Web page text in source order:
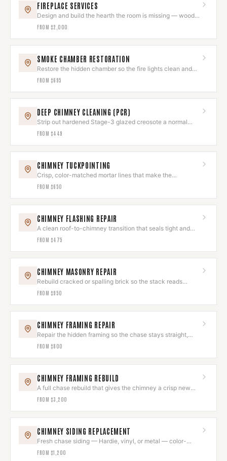
FIREPLACE SERVICES
Design and build the hearth the room is missing — wood,
gas, or electric.
FROM $2,000
SMOKE CHAMBER RESTORATION
Restore the hidden chamber so the fire lights clean and
the room stays smoke-free.
FROM $695
DEEP CHIMNEY CLEANING (PCR)
Strip out hardened Stage-3 glazed creosote a normal
sweep leaves behind.
FROM $449
CHIMNEY TUCKPOINTING
Crisp, color-matched mortar lines that make the
brickwork look new again.
FROM $650
CHIMNEY FLASHING REPAIR
A clean roof-to-chimney transition that seals tight and
looks deliberate.
FROM $475
CHIMNEY MASONRY REPAIR
Rebuild cracked or spalling brick so the stack reads
seamless again.
FROM $950
CHIMNEY FRAMING REPAIR
Repair the hidden framing so the chase stays straight,
square, and sound.
FROM $800
CHIMNEY FRAMING REBUILD
A full chase rebuild that gives the chimney a crisp new
exterior shell.
FROM $3,200
CHIMNEY SIDING REPLACEMENT
Fresh chase siding — Hardie, vinyl, or metal — color-
matched to the house.
FROM $1,200